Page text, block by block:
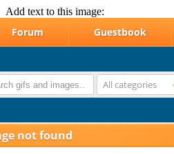
Add text to this image: